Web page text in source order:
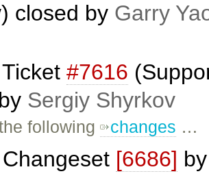
closed by Garry
Ticket #7616
Sergiy Shyrkov
following changes …
Changeset [6686]